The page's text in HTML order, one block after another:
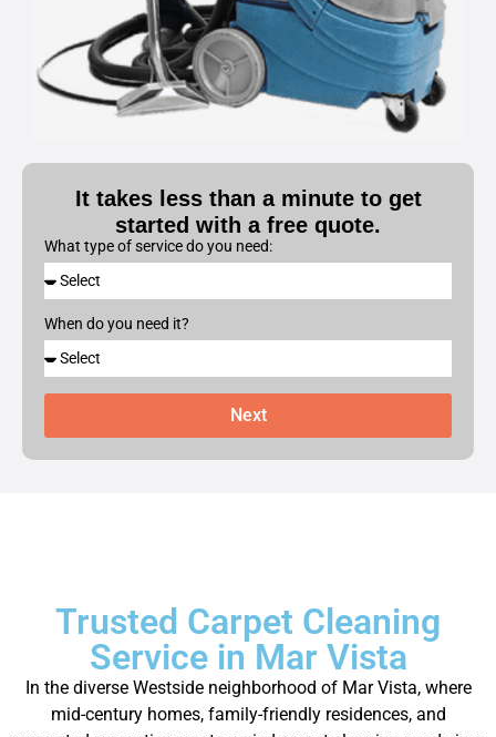
It takes less than a minute to get
started with a free quote.
What type of service do you need:
When do you need it?
Next
Trusted Carpet Cleaning
Service in Mar Vista
In the diverse Westside neighborhood of Mar Vista, where
mid-century homes, family-friendly residences, and